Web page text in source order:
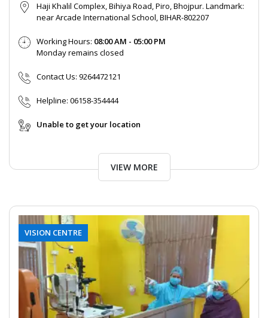
Haji Khalil Complex, Bihiya Road, Piro, Bhojpur. Landmark:
near Arcade International School, BIHAR-802207
Working Hours: 08:00 AM - 05:00 PM
Monday remains closed
Contact Us: 9264472121
Helpline: 06158-354444
Unable to get your location
VIEW MORE
VISION CENTRE